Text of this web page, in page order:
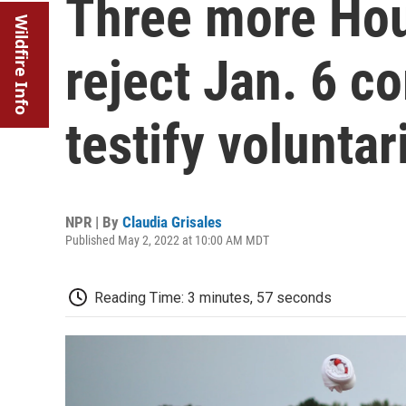
Wildfire Info Three more
reject Jan. 6
testify
NPR | By Claudia Grisales
Published May 2, 2022 at 10:00 AM MDT
Reading Time: 3 minutes, 57 seconds